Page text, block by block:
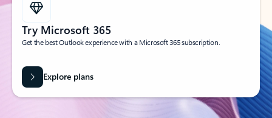
Try Microsoft 365
Get the best Outlook experience with a Microsoft 365 subscription.
Explore plans